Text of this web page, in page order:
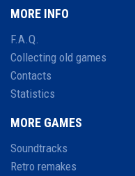
MORE INFO
F.A.Q.
Collecting old games
Contacts
Statistics
MORE GAMES
Soundtracks
Retro remakes